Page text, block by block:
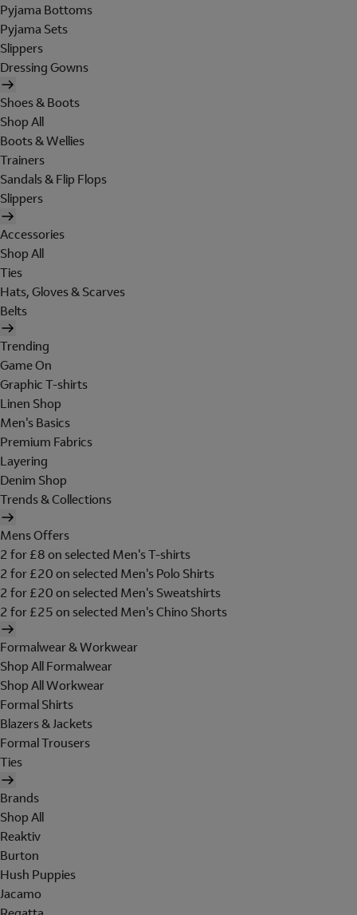
Pyjama Bottoms
Pyjama Sets
Slippers
Dressing Gowns
Shoes & Boots
Shop All
Boots & Wellies
Trainers
Sandals & Flip Flops
Slippers
Accessories
Shop All
Ties
Hats, Gloves & Scarves
Belts
Trending
Game On
Graphic T-shirts
Linen Shop
Men's Basics
Premium Fabrics
Layering
Denim Shop
Trends & Collections
Mens Offers
2 for £8 on selected Men's T-shirts
2 for £20 on selected Men's Polo Shirts
2 for £20 on selected Men's Sweatshirts
2 for £25 on selected Men's Chino Shorts
Formalwear & Workwear
Shop All Formalwear
Shop All Workwear
Formal Shirts
Blazers & Jackets
Formal Trousers
Ties
Brands
Shop All
Reaktiv
Burton
Hush Puppies
Jacamo